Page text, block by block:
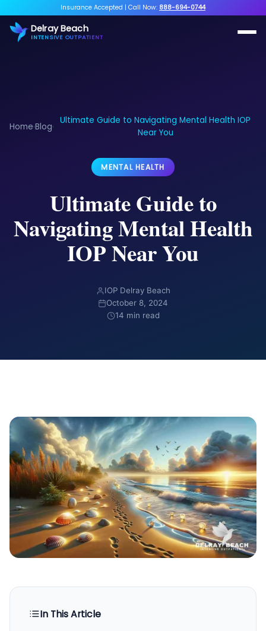
Insurance Accepted | Call Now: 888-694-0744
Delray Beach
INTENSIVE OUTPATIENT
Home›Blog›
Ultimate Guide to Navigating Mental Health IOP
Near You
MENTAL HEALTH
Ultimate Guide to
Navigating Mental Health
IOP Near You
IOP Delray Beach
October 8, 2024
14 min read
In This Article